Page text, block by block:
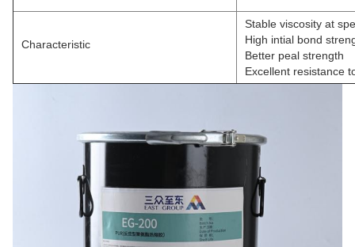
Characteristic
Stable viscosity at
High intial bond
Better peal strength
Excellent resistance